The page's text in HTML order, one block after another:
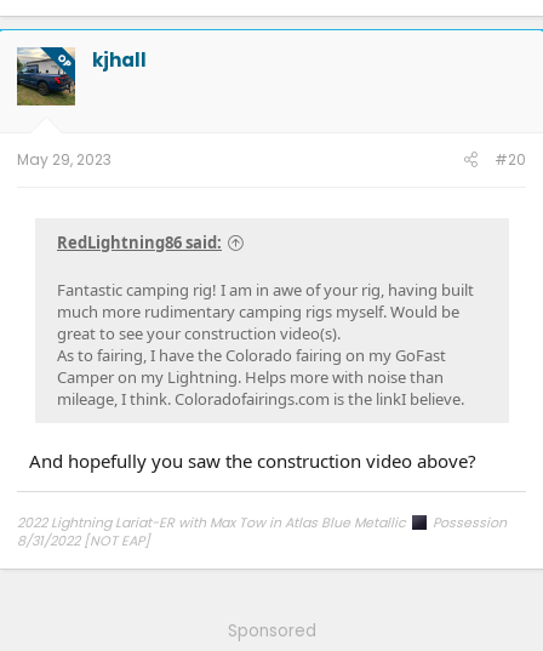
OP kjhall
May 29, 2023 #20
RedLightning86 said:
Fantastic camping rig! I am in awe of your rig, having built
much more rudimentary camping rigs myself. Would be
great to see your construction video(s).
As to fairing, I have the Colorado fairing on my GoFast
Camper on my Lightning. Helps more with noise than
mileage, I think. Coloradofairings.com is the linkI believe.
And hopefully you saw the construction video above?
2022 Lightning Lariat-ER with Max Tow in Atlas Blue Metallic
Possession
8/31/2022 [NOT EAP]
Sponsored